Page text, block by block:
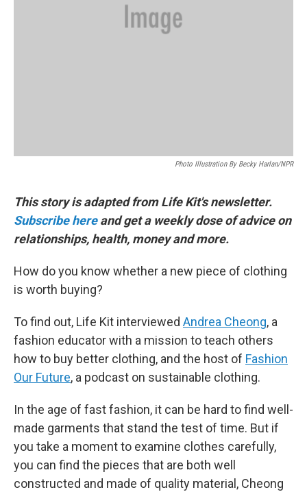
Photo Illustration By Becky Harlan/NPR
This story is adapted from Life Kit's newsletter.
Subscribe hereand get a weekly dose of advice on
relationships, health, money and more.
How do you know whether a new piece of clothing
is worth buying?
To find out, Life Kit interviewed Andrea Cheong, a
fashion educator with a mission to teach others
how to buy better clothing, and the host of Fashion
Our Future, a podcast on sustainable clothing.
In the age of fast fashion, it can be hard to find well-
made garments that stand the test of time. But if
you take a moment to examine clothes carefully,
you can find the pieces that are both well
constructed and made of quality material, Cheong